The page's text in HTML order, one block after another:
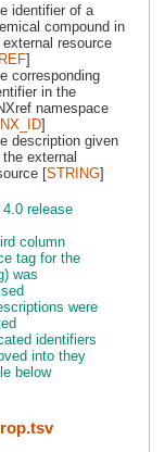
identifier of a
compound in
external resource
]
corresponding
in the
namespace
]
description given
the external
[STRING]
4.0 release
column
tag for the
was
were
identifiers
into they
below